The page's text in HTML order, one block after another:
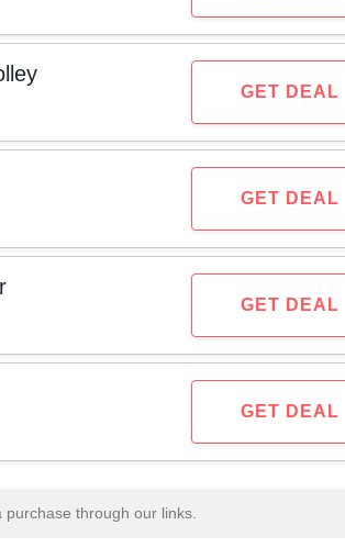
GET DEAL
GET DEAL
GET DEAL
GET DEAL
through our links.